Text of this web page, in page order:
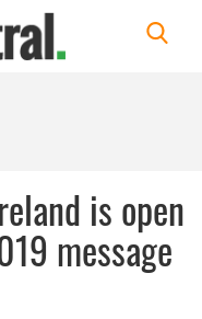
is open
message